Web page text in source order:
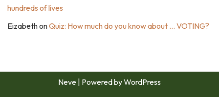
hundreds of lives
EizabethonQuiz: How much do you know about … VOTING?
Neve | Powered byWordPress